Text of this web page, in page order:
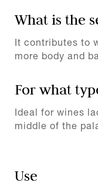
What is the
It contributes to
more body and
For what
Ideal for wines
middle of the
Use